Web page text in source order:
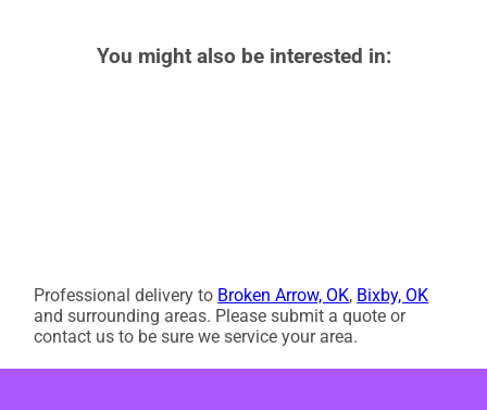
You might also be interested in:
Professional delivery to Broken Arrow, OK, Bixby, OK
and surrounding areas. Please submit a quote or
contact us to be sure we service your area.